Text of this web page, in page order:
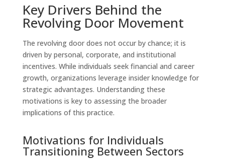
Key Drivers Behind the
Revolving Door Movement
The revolving door does not occur by chance; it is
driven by personal, corporate, and institutional
incentives. While individuals seek financial and career
growth, organizations leverage insider knowledge for
strategic advantages. Understanding these
motivations is key to assessing the broader
implications of this practice.
Motivations for Individuals
Transitioning Between Sectors